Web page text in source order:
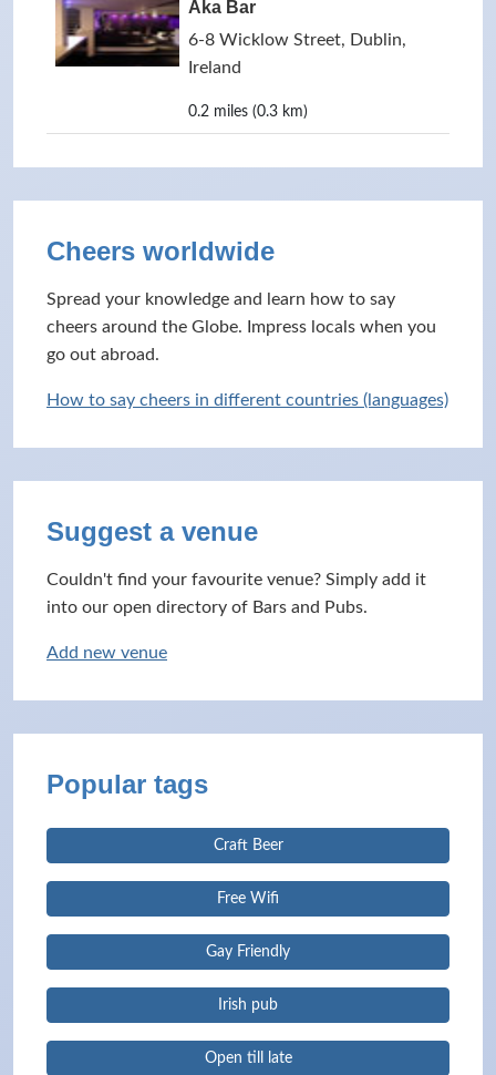
Aka Bar
6-8 Wicklow Street, Dublin,
Ireland
0.2 miles (0.3 km)
Cheers worldwide
Spread your knowledge and learn how to say
cheers around the Globe. Impress locals when you
go out abroad.
How to say cheers in different countries (languages)
Suggest a venue
Couldn't find your favourite venue? Simply add it
into our open directory of Bars and Pubs.
Add new venue
Popular tags
Craft Beer
Free Wifi
Gay Friendly
Irish pub
Open till late